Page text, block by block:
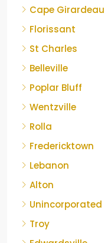
Cape Girardeau
Florissant
St Charles
Belleville
Poplar Bluff
Wentzville
Rolla
Fredericktown
Lebanon
Alton
Unincorporated
Troy